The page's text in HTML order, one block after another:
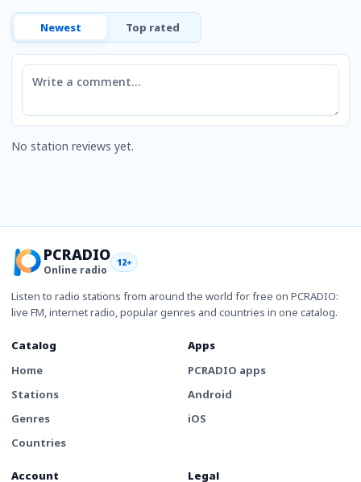
Newest Top rated
Comment
No station reviews yet.
PCRADIO
Online radio
12+
Listen to radio stations from around the world for free on PCRADIO:
live FM, internet radio, popular genres and countries in one catalog.
Catalog
Home
Stations
Genres
Countries
Apps
PCRADIO apps
Android
iOS
Account Legal